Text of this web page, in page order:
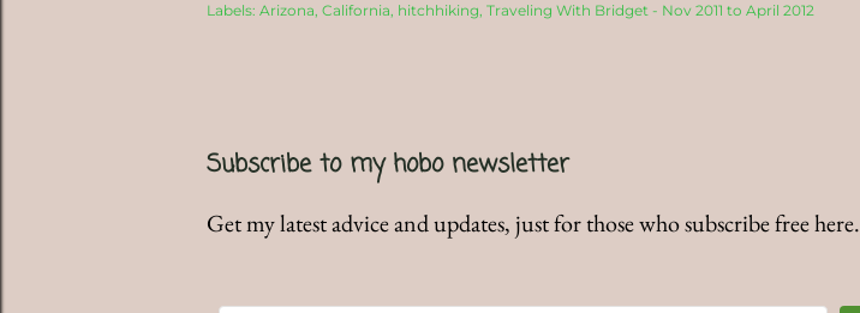
Labels: Arizona California hitchhiking Traveling With Bridget - Nov 2011 to April 2012
Subscribe to my hobo newsletter
Get my latest advice and updates, just for those who subscribe free here.